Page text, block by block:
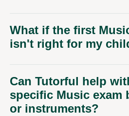
What if the first
isn't right for my
Can Tutorful help
specific Music exam
or instruments?